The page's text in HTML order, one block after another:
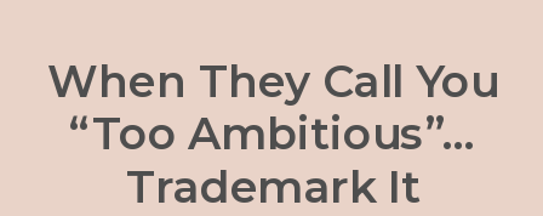
When They Call You
“Too Ambitious”…
Trademark It